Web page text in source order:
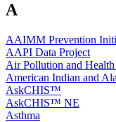
A
AAIMM Prevention
AAPI Data Project
Air Pollution and
American Indian and
AskCHIS™
AskCHIS™ NE
Asthma